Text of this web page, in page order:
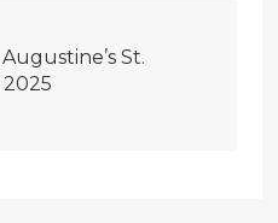
St.
2025